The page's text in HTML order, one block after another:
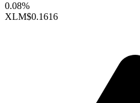
0.08%
XLM$0.1616